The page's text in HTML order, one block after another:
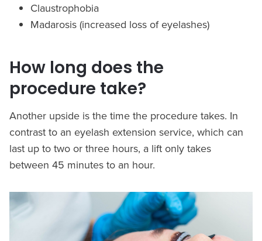
Claustrophobia
Madarosis (increased loss of eyelashes)
How long does the
procedure take?
Another upside is the time the procedure takes. In
contrast to an eyelash extension service, which can
last up to two or three hours, a lift only takes
between 45 minutes to an hour.